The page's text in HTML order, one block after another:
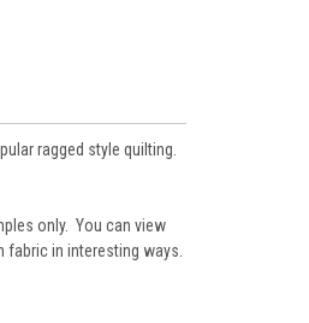
ragged style quilting.
only. You can view
fabric in interesting ways.